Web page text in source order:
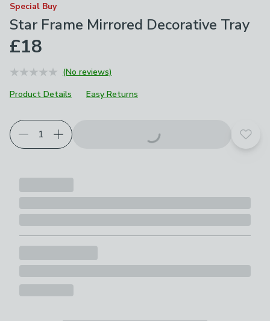
Special Buy
Star Frame Mirrored Decorative Tray
£18
(No reviews)
Product Details
Easy Returns
Add